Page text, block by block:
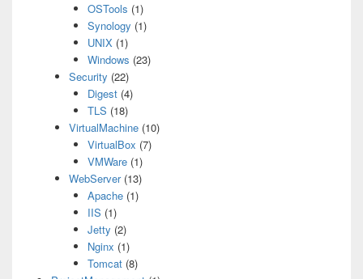
OSTools (1)
Synology (1)
UNIX(1)
Windows (23)
Security (22)
Digest(4)
TLS (18)
VirtualMachine (10)
VirtualBox (7)
VMWare(1)
WebServer(13)
Apache(1)
IIS (1)
Jetty (2)
Nginx (1)
Tomcat(8)